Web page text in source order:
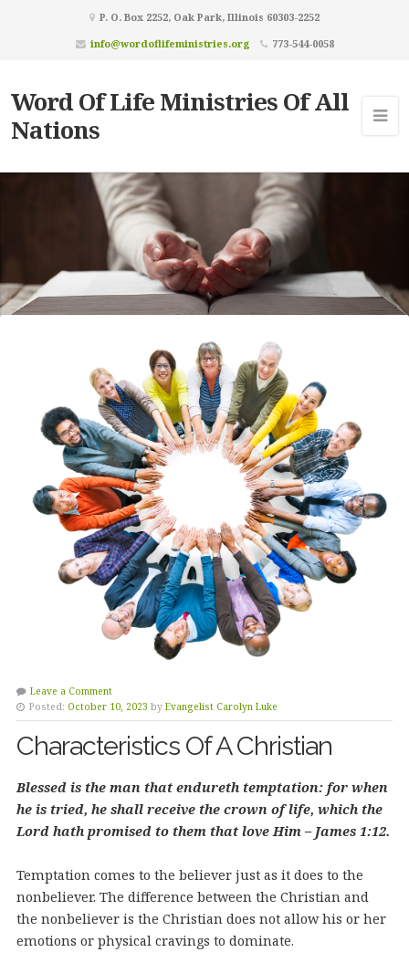
P. O. Box 2252, Oak Park, Illinois 60303-2252
info@wordoflifeministries.org
773-544-0058
Word Of Life Ministries Of All
Nations
Leave a Comment
Posted: October 10, 2023 by Evangelist Carolyn Luke
Characteristics Of A Christian
Blessed is the man that endureth temptation: for when
he is tried, he shall receive the crown of life, which the
Lord hath promised to them that love Him – James 1:12.
Temptation comes to the believer just as it does to the
nonbeliever. The difference between the Christian and
the nonbeliever is the Christian does not allow his or her
emotions or physical cravings to dominate.